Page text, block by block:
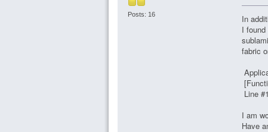
Posts: 16
In
I
fabric
Line
I am
Have